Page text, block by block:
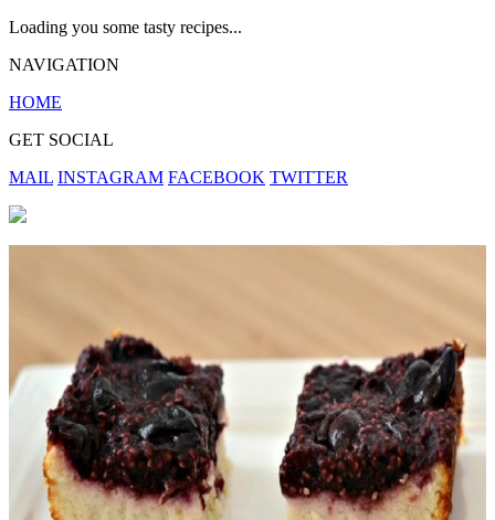
Loading you some tasty recipes...
NAVIGATION
HOME
GET SOCIAL
MAIL INSTAGRAM FACEBOOK TWITTER